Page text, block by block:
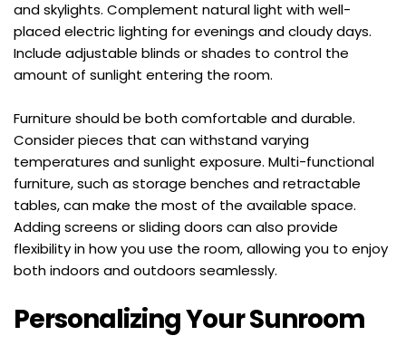
and skylights. Complement natural light with well-
placed electric lighting for evenings and cloudy days.
Include adjustable blinds or shades to control the
amount of sunlight entering the room.
Furniture should be both comfortable and durable.
Consider pieces that can withstand varying
temperatures and sunlight exposure. Multi-functional
furniture, such as storage benches and retractable
tables, can make the most of the available space.
Adding screens or sliding doors can also provide
flexibility in how you use the room, allowing you to enjoy
both indoors and outdoors seamlessly.
Personalizing Your Sunroom